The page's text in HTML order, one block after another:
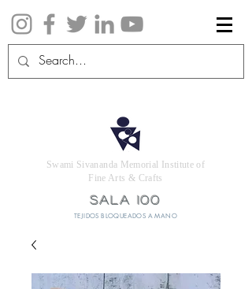
Swami Sivananda Memorial Institute of
Fine Arts & Crafts
SALA 100
TEJIDOS BLOQUEADOS A MANO